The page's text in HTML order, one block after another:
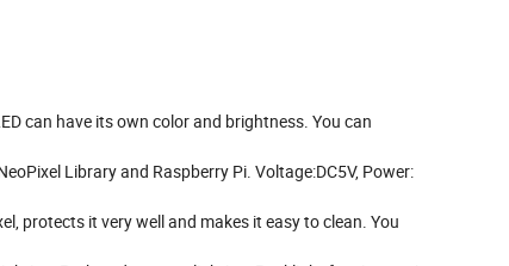
can have its own color and brightness. You can
Library and Raspberry Pi. Voltage:DC5V, Power:
protects it very well and makes it easy to clean. You